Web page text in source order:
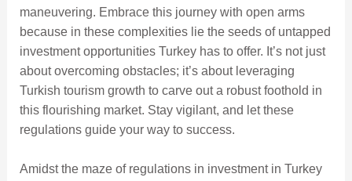
maneuvering. Embrace this journey with open arms
because in these complexities lie the seeds of untapped
investment opportunities Turkey has to offer. It’s not just
about overcoming obstacles; it’s about leveraging
Turkish tourism growth to carve out a robust foothold in
this flourishing market. Stay vigilant, and let these
regulations guide your way to success.
Amidst the maze of regulations in investment in Turkey